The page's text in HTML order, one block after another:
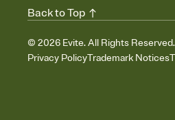
© 2026 Evite. All Rights Reserved.
Privacy PolicyTrademark Notices
Back to Top